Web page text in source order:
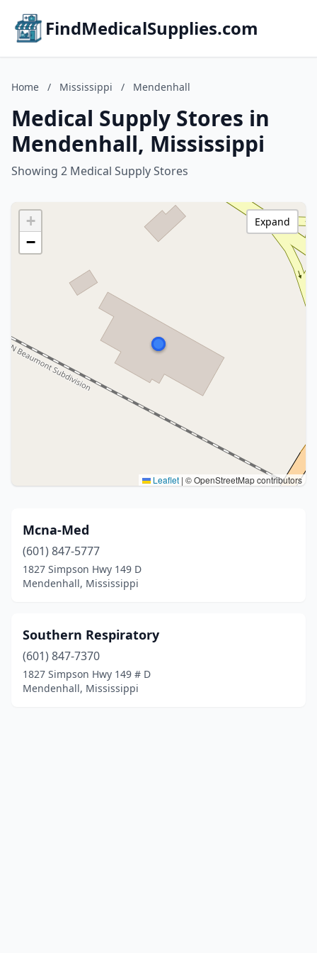
FindMedicalSupplies.com
Home / Mississippi / Mendenhall
Medical Supply Stores in
Mendenhall, Mississippi
Showing 2 Medical Supply Stores
+
−
Leaflet | © OpenStreetMap contributors
Expand
Mcna-Med
(601) 847-5777
1827 Simpson Hwy 149 D
Mendenhall, Mississippi
Southern Respiratory
(601) 847-7370
1827 Simpson Hwy 149 # D
Mendenhall, Mississippi